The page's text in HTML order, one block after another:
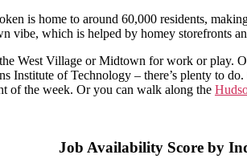
is home to around 60,000 residents,
vibe, which is helped by homey storefronts
West Village or Midtown for work or play.
Institute of Technology – there’s plenty to
of the week. Or you can walk along the
Job Availability Score by